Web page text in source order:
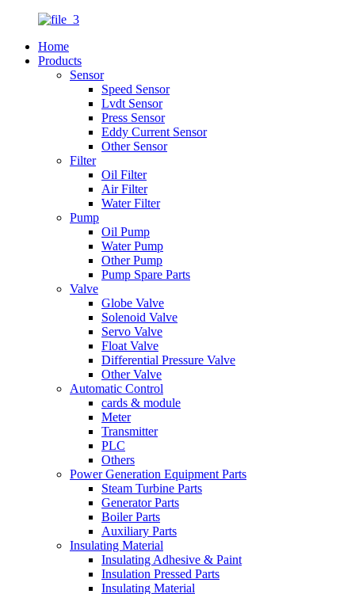
Home
Products
Sensor
Speed Sensor
Lvdt Sensor
Press Sensor
Eddy Current Sensor
Other Sensor
Filter
Oil Filter
Air Filter
Water Filter
Pump
Oil Pump
Water Pump
Other Pump
Pump Spare Parts
Valve
Globe Valve
Solenoid Valve
Servo Valve
Float Valve
Differential Pressure Valve
Other Valve
Automatic Control
cards & module
Meter
Transmitter
PLC
Others
Power Generation Equipment Parts
Steam Turbine Parts
Generator Parts
Boiler Parts
Auxiliary Parts
Insulating Material
Insulating Adhesive & Paint
Insulation Pressed Parts
Insulating Material